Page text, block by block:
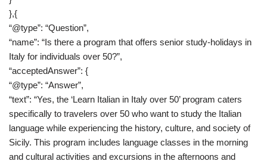
},{
“@type”: “Question”,
“name”: “Is there a program that offers senior study-holidays in
Italy for individuals over 50?”,
“acceptedAnswer”: {
“@type”: “Answer”,
“text”: “Yes, the ‘Learn Italian in Italy over 50’ program caters
specifically to travelers over 50 who want to study the Italian
language while experiencing the history, culture, and society of
Sicily. This program includes language classes in the morning
and cultural activities and excursions in the afternoons and